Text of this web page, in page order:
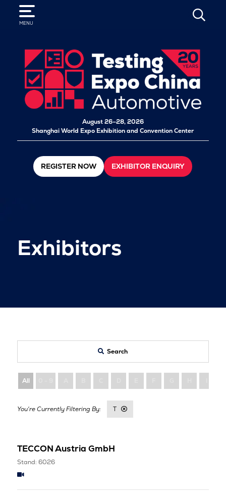
MENU
SEARCH
August 26–28, 2026
Shanghai World Expo Exhibition and Convention Center
REGISTER NOW EXHIBITOR ENQUIRY
Exhibitors
Search
All
T
TECCON Austria GmbH
Stand: 6026